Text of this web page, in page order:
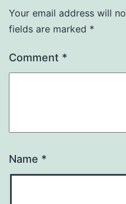
Your email address will
fields are marked *
Comment *
Name *